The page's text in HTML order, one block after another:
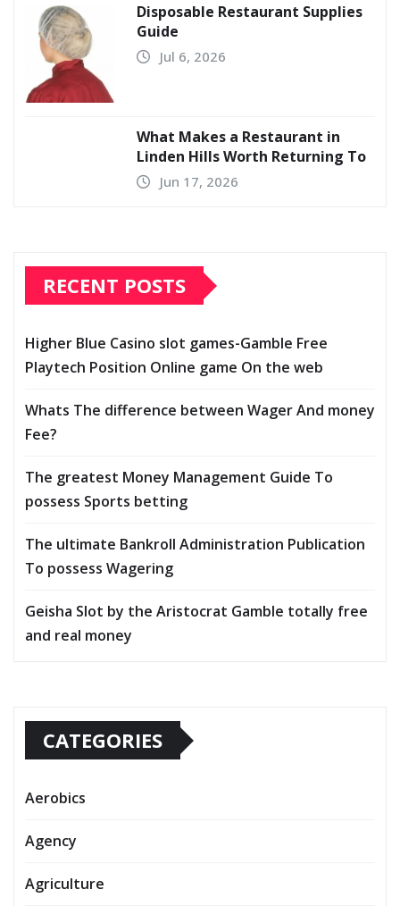
Disposable Restaurant Supplies
Guide
Jul 6, 2026
What Makes a Restaurant in
Linden Hills Worth Returning To
Jun 17, 2026
RECENT POSTS
Higher Blue Casino slot games-Gamble Free
Playtech Position Online game On the web
Whats The difference between Wager And money
Fee?
The greatest Money Management Guide To
possess Sports betting
The ultimate Bankroll Administration Publication
To possess Wagering
Geisha Slot by the Aristocrat Gamble totally free
and real money
CATEGORIES
Aerobics
Agency
Agriculture